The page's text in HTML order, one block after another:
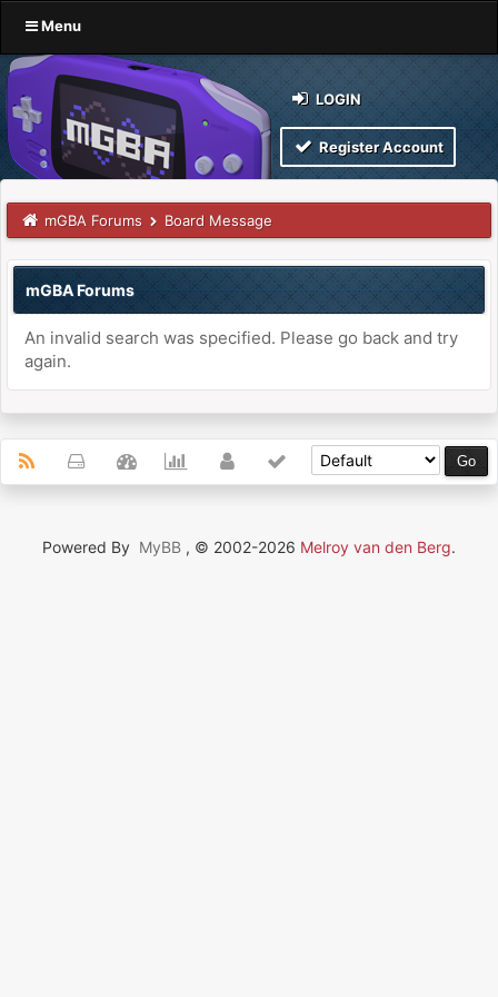
Menu
LOGIN
Register Account
mGBA Forums Board Message
mGBA Forums
An invalid search was specified. Please go back and try
again.
Powered By MyBB , © 2002-2026 Melroy van den Berg.